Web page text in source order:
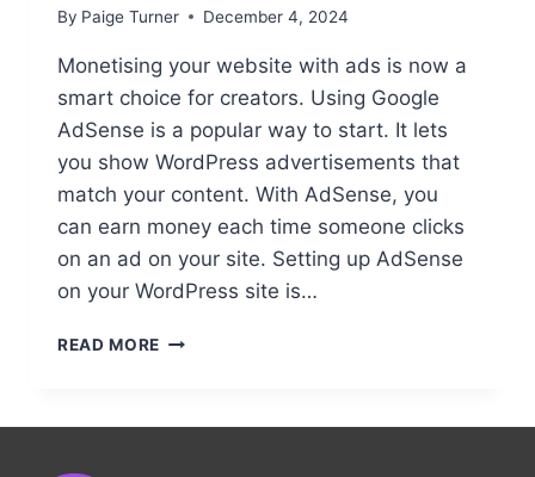
By Paige Turner December 4, 2024
Monetising your website with ads is now a
smart choice for creators. Using Google
AdSense is a popular way to start. It lets
you show WordPress advertisements that
match your content. With AdSense, you
can earn money each time someone clicks
on an ad on your site. Setting up AdSense
on your WordPress site is…
READ MORE ADDING